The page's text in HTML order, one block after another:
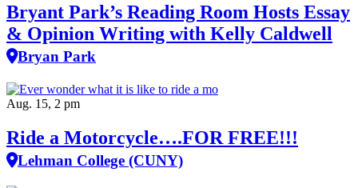
Bryant Park’s Reading Room Hosts Essay
& Opinion Writing with Kelly Caldwell
Bryan Park
Aug. 15, 2 pm
Ride a Motorcycle….FOR FREE!!!
Lehman College (CUNY)